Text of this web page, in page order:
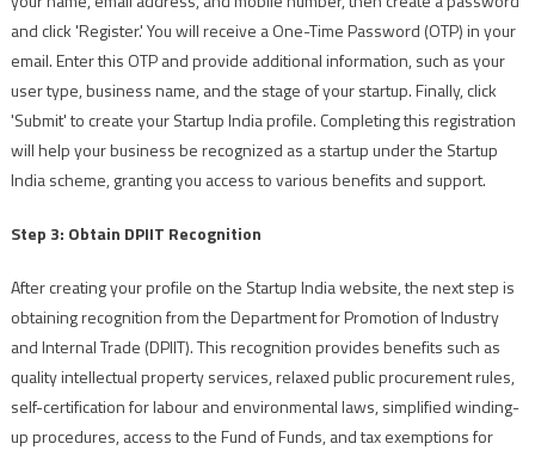
and click 'Register.' You will receive a One-Time Password (OTP) in your
email. Enter this OTP and provide additional information, such as your
user type, business name, and the stage of your startup. Finally, click
'Submit' to create your Startup India profile. Completing this registration
will help your business be recognized as a startup under the Startup
India scheme, granting you access to various benefits and support.
Step 3: Obtain DPIIT Recognition
After creating your profile on the Startup India website, the next step is
obtaining recognition from the Department for Promotion of Industry
and Internal Trade (DPIIT). This recognition provides benefits such as
quality intellectual property services, relaxed public procurement rules,
self-certification for labour and environmental laws, simplified winding-
up procedures, access to the Fund of Funds, and tax exemptions for